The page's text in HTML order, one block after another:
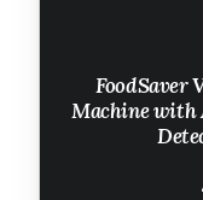
FoodSaver
Machine with